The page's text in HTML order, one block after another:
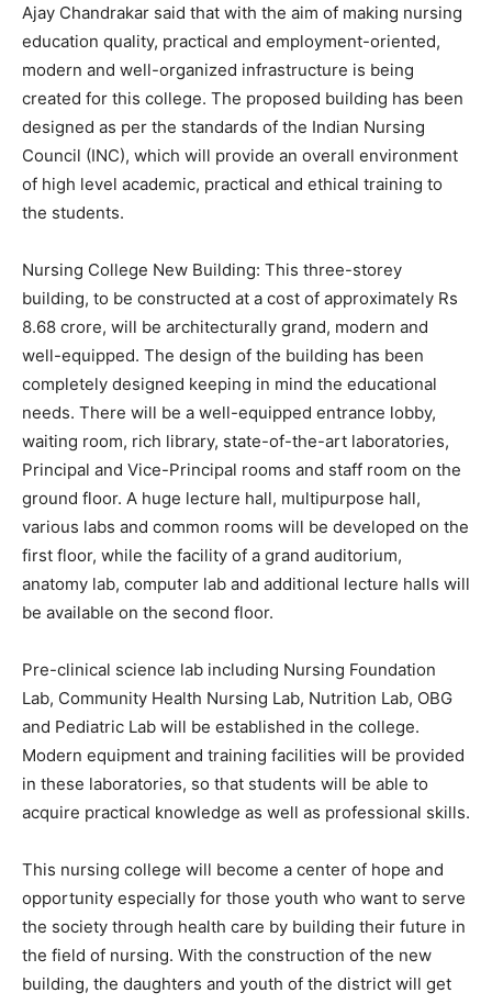
Ajay Chandrakar said that with the aim of making nursing
education quality, practical and employment-oriented,
modern and well-organized infrastructure is being
created for this college. The proposed building has been
designed as per the standards of the Indian Nursing
Council (INC), which will provide an overall environment
of high level academic, practical and ethical training to
the students.
Nursing College New Building: This three-storey
building, to be constructed at a cost of approximately Rs
8.68 crore, will be architecturally grand, modern and
well-equipped. The design of the building has been
completely designed keeping in mind the educational
needs. There will be a well-equipped entrance lobby,
waiting room, rich library, state-of-the-art laboratories,
Principal and Vice-Principal rooms and staff room on the
ground floor. A huge lecture hall, multipurpose hall,
various labs and common rooms will be developed on the
first floor, while the facility of a grand auditorium,
anatomy lab, computer lab and additional lecture halls will
be available on the second floor.
Pre-clinical science lab including Nursing Foundation
Lab, Community Health Nursing Lab, Nutrition Lab, OBG
and Pediatric Lab will be established in the college.
Modern equipment and training facilities will be provided
in these laboratories, so that students will be able to
acquire practical knowledge as well as professional skills.
This nursing college will become a center of hope and
opportunity especially for those youth who want to serve
the society through health care by building their future in
the field of nursing. With the construction of the new
building, the daughters and youth of the district will get